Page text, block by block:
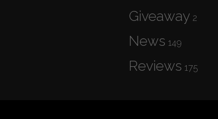
Giveaway 2
News 149
Reviews 175